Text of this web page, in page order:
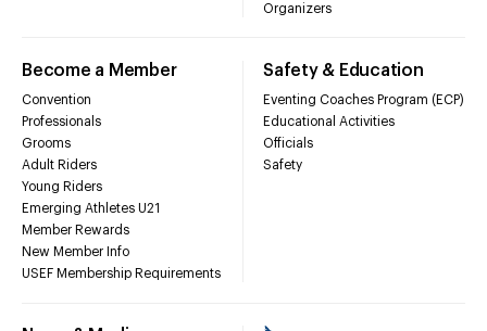
Organizers
Become a Member
Convention
Professionals
Grooms
Adult Riders
Young Riders
Emerging Athletes U21
Member Rewards
New Member Info
USEF Membership Requirements
Safety & Education
Eventing Coaches Program (ECP)
Educational Activities
Officials
Safety